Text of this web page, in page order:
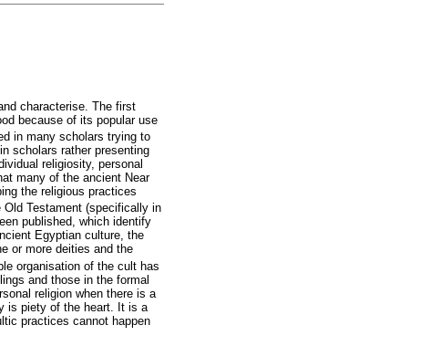
characterise. The first
because of its popular use
in many scholars trying to
scholars rather presenting
religiosity, personal
many of the ancient Near
the religious practices
Testament (specifically in
published, which identify
Egyptian culture, the
or more deities and the
organisation of the cult has
and those in the formal
religion when there is a
is piety of the heart. It is a
practices cannot happen